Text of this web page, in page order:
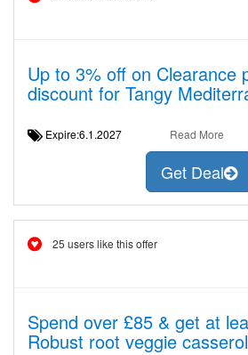
Up to 3% off on Clearance
discount for Tangy
Expire:6.1.2027 Read More
Get Deal
25 users like this offer
Spend over £85 & get at
Robust root veggie